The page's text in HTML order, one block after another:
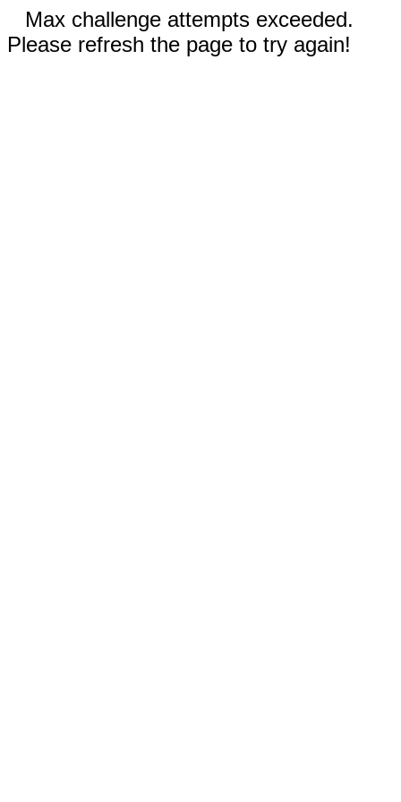
Max challenge attempts exceeded.
Please refresh the page to try again!